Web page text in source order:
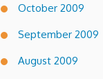
October 2009
September 2009
August 2009